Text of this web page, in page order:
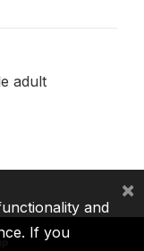
adult
and
If you
×